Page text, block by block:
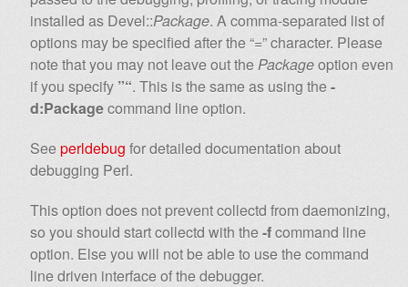
installed as Devel::Package. A comma-separated list of
options may be specified after the “=” character. Please
note that you may not leave out thePackageoption even
if you specify ”“. This is the same as using the-
d:Packagecommand line option.
Seeperldebug for detailed documentation about
debugging Perl.
This option does not prevent collectd from daemonizing,
so you should start collectd with the-fcommand line
option. Else you will not be able to use the command
line driven interface of the debugger.